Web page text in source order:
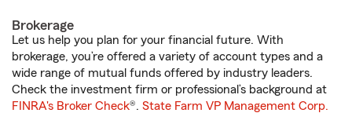
Brokerage
Let us help you plan for your financial future. With
brokerage, you’re offered a variety of account types and a
wide range of mutual funds offered by industry leaders.
Check the investment firm or professional’s background at
FINRA's Broker Check®. State Farm VP Management Corp.